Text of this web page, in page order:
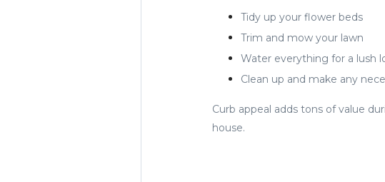
Tidy up your flower beds
Trim and mow your lawn
Water everything for a lush
Clean up and make any
Curb appeal adds tons of value
house.